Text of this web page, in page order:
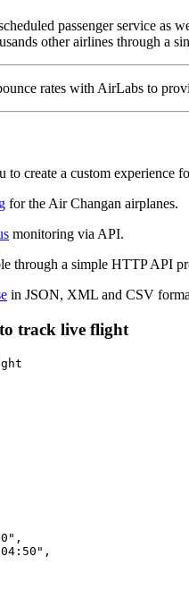
passenger service as
other airlines through a
rates with AirLabs to
create a custom experience
for the Air Changan airplanes.
monitoring via API.
through a simple HTTP API
in JSON, XML and CSV
track live flight